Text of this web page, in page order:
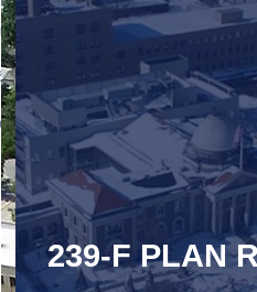
& Investor Relations
A-Z
239-F PLAN